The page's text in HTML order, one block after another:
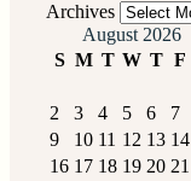
Archives
August 2026
S M T W T F
2
3 4 5 6 7
9
10 11 12 13 14
16 17 18 19 20 21